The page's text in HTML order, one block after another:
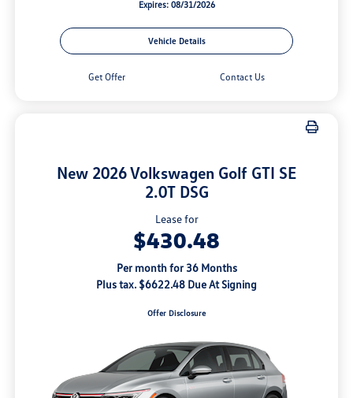
Expires: 08/31/2026
Vehicle Details
Get Offer Contact Us
New 2026 Volkswagen Golf GTI SE
2.0T DSG
Lease for
$430.48
Per month for 36 Months
Plus tax. $6622.48 Due At Signing
Offer Disclosure